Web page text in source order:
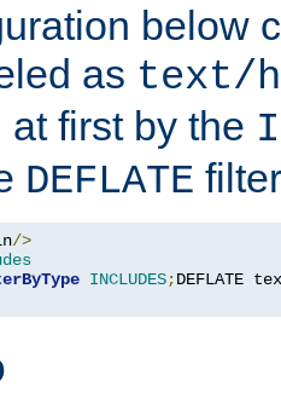
below
as text/
first by the
DEFLATE
/>
INCLUDES;DEFLATE